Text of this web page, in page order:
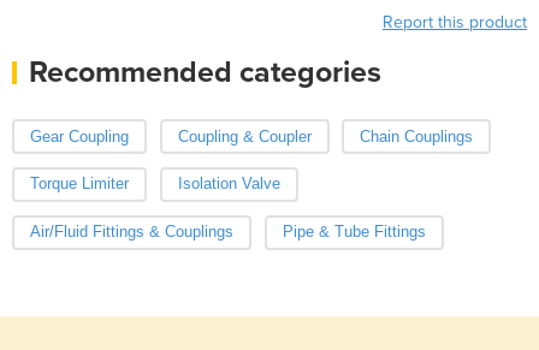
Report this product
Recommended categories
Gear Coupling Coupling & Coupler Chain Couplings
Torque Limiter Isolation Valve
Air/Fluid Fittings & Couplings Pipe & Tube Fittings